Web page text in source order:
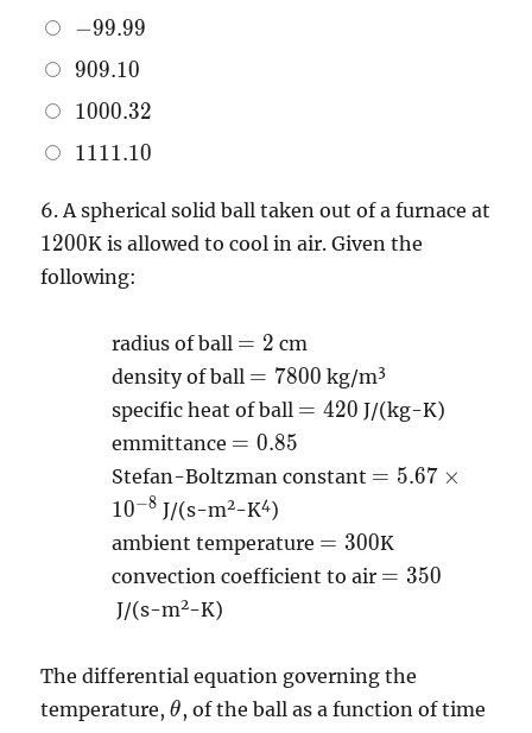
\theta^{2}
- 81
\right), \,
\theta(0)
= 1000
-99.99
−99.99
909.10
909.10
1000.32
1000.32
1111.10
1111.10
6.A spherical solid ball taken out of a furnace at
1200
1200K is allowed to cool in air. Given the
following:
radius of ball =2
= 2 cm
density of ball =7800
= 7800 kg/m3
specific heat of ball =420
= 420 J/(kg-K)
emmittance =0.85
= 0.85
Stefan-Boltzman constant =5.67
10^{-8}
= 5.67 ×
10−8 J/(s-m2-K4)
ambient temperature =300
= 300K
convection coefficient to air =350
= 350
J/(s-m2-K)
The differential equation governing the
temperature,\theta
θ, of the ball as a function of time